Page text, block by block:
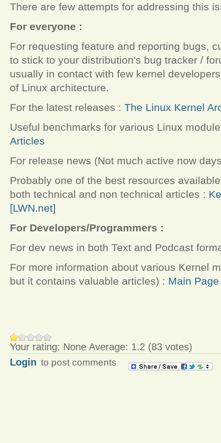
There are few attempts for addressing this
For everyone :
For requesting feature and reporting bugs,
to stick to your distribution's bug tracker /
usually in contact with few kernel
of Linux architecture.
For the latest releases : The Linux Kernel
Useful benchmarks for various Linux
Articles
For release news (Not much active now
Probably one of the best resources
both technical and non technical articles :
[LWN.net]
For Developers/Programmers :
For dev news in both Text and Podcast
For more information about various Kernel
but it contains valuable articles) : Main
Your rating: None Average: 1.2 (83 votes)
Login to post comments